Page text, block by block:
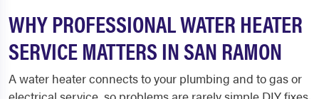
WHY PROFESSIONAL WATER HEATER
SERVICE MATTERS IN SAN RAMON
A water heater connects to your plumbing and to gas or